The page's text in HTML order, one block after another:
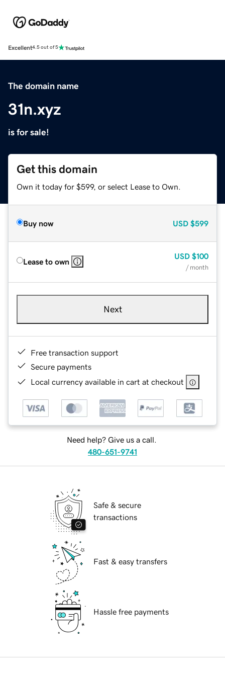
Excellent4.5 out of 5
The domain name
31n.xyz
is for sale!
Get this domain
Own it today for $599, or select Lease to Own.
Buy now USD $599
Lease to own
USD $100
/ month
Next
Free transaction support
Secure payments
Local currency available in cart at checkout
Need help? Give us a call.
480-651-9741
Safe & secure
transactions
Fast & easy transfers
Hassle free payments